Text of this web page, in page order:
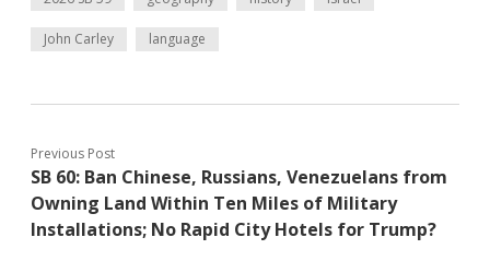
John Carley language
Previous Post
SB 60: Ban Chinese, Russians, Venezuelans from
Owning Land Within Ten Miles of Military
Installations; No Rapid City Hotels for Trump?